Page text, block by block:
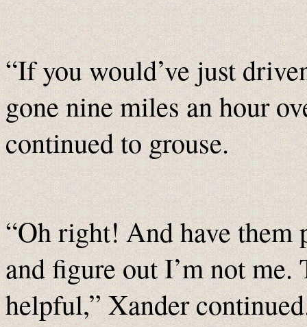
“If you would’ve just
gone nine miles an hour
continued to grouse.
“Oh right! And have them
and figure out I’m not me.
helpful,” Xander